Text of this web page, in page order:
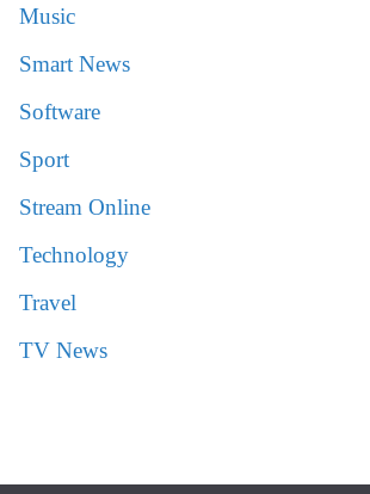
Music
Smart News
Software
Sport
Stream Online
Technology
Travel
TV News